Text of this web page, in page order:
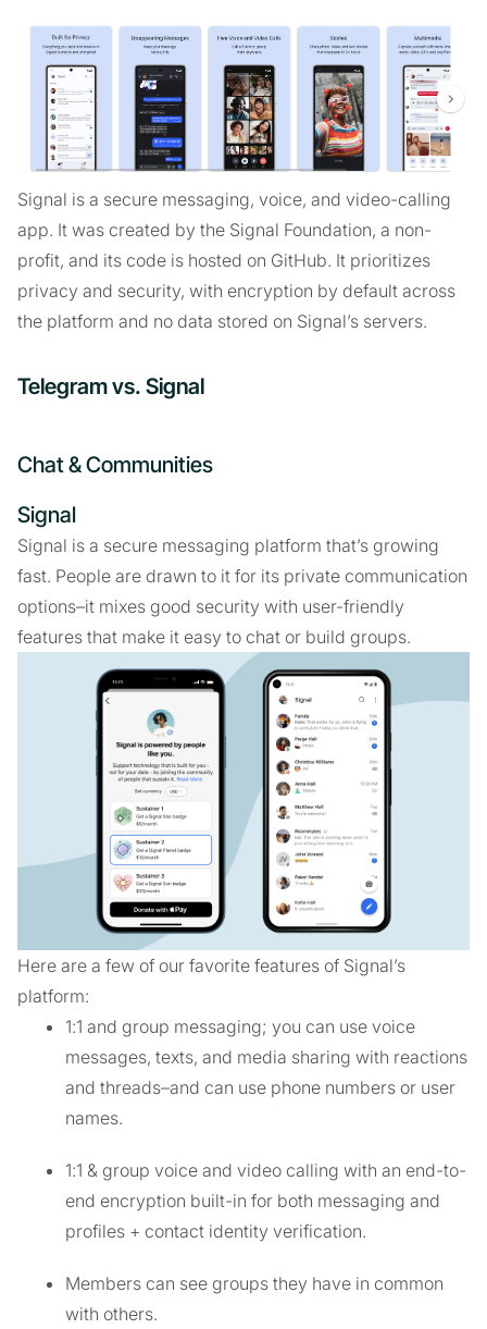
Signal is a secure messaging, voice, and video-calling
app. It was created by the Signal Foundation, a non-
profit, and its code is hosted on GitHub. It prioritizes
privacy and security, with encryption by default across
the platform and no data stored on Signal’s servers.
Telegram vs. Signal
Chat & Communities
Signal
Signal is a secure messaging platform that’s growing
fast. People are drawn to it for its private communication
options–it mixes good security with user-friendly
features that make it easy to chat or build groups.
Here are a few of our favorite features of Signal’s
platform:
1:1 and group messaging; you can use voice
messages, texts, and media sharing with reactions
and threads–and can use phone numbers or user
names.
1:1 & group voice and video calling with an end-to-
end encryption built-in for both messaging and
profiles + contact identity verification.
Members can see groups they have in common
with others.